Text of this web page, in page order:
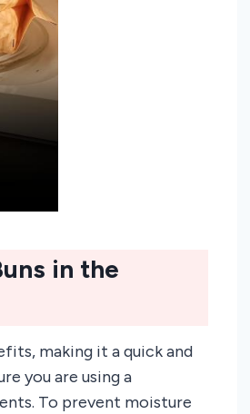
in the
making it a quick and
you are using a
To prevent moisture